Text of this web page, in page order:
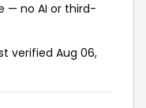
— no AI or third-
verified Aug 06,